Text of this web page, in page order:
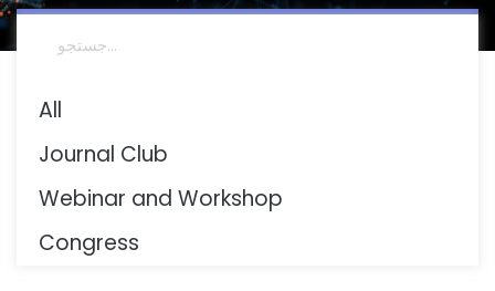
All
Journal Club
Webinar and Workshop
Congress